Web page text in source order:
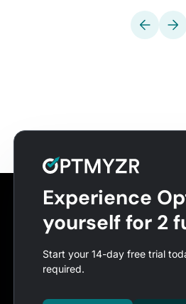
Experience
yourself for 2
Start your 14-day free trial
required.